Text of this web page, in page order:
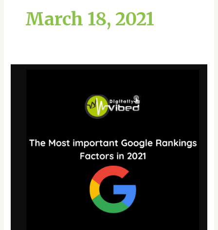
March 18, 2021